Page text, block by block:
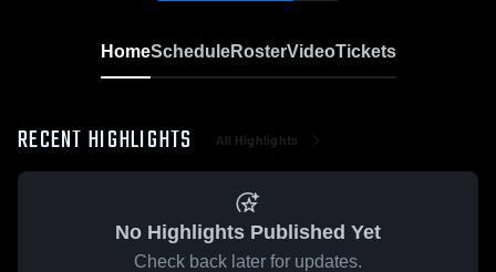
HomeScheduleRosterVideoTickets
RECENT HIGHLIGHTS All Highlights
No Highlights Published Yet
Check back later for updates.